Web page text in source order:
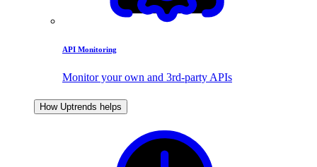
API Monitoring
Monitor your own and 3rd-party APIs
How Uptrends helps